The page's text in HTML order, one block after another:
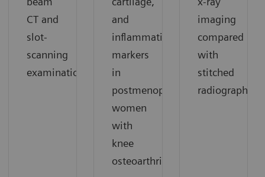
CT and
slot-
scanning
examinations.
and
inflammation
markers
in
postmenopausal
women
with
knee
osteoarthritis.
imaging
compared
with
stitched
radiography.